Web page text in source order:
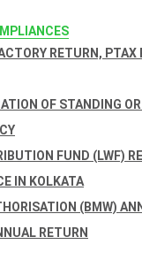
RETURN, PTAX
OF STANDING
FUND (LWF)
IN KOLKATA
(BMW)
RETURN